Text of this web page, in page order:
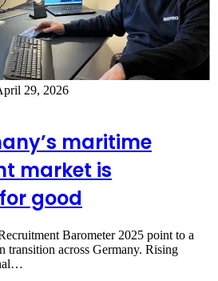
29, 2026
maritime
market is
good
Barometer 2025 point to a
transition across Germany. Rising